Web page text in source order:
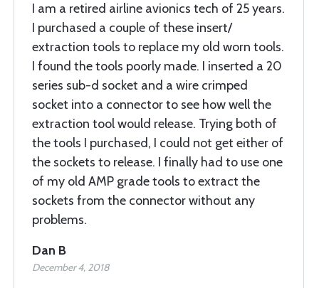
I am a retired airline avionics tech of 25 years.
I purchased a couple of these insert/
extraction tools to replace my old worn tools.
I found the tools poorly made. I inserted a 20
series sub-d socket and a wire crimped
socket into a connector to see how well the
extraction tool would release. Trying both of
the tools I purchased, I could not get either of
the sockets to release. I finally had to use one
of my old AMP grade tools to extract the
sockets from the connector without any
problems.
Dan B
December 4, 2018